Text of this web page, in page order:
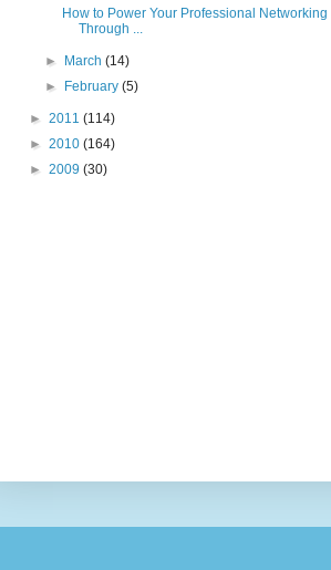
How to Power Your Professional Networking
Through ...
► March(14)
►
February(5)
► 2011 (114)
► 2010 (164)
► 2009 (30)